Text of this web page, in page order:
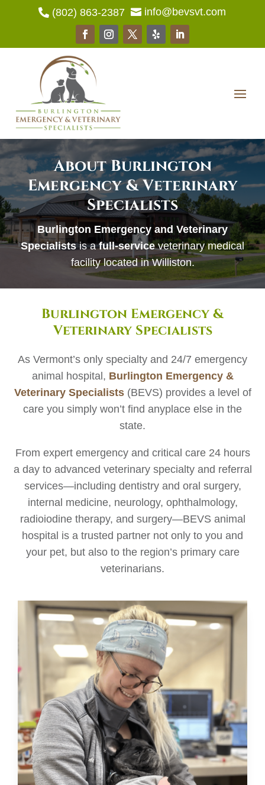
 (802) 863-2387  info@bevsvt.com
About Burlington
Emergency & Veterinary
Specialists
Burlington Emergency and Veterinary
Specialistsis afull-serviceveterinary medical
facility located in Williston.
Burlington Emergency &
Veterinary Specialists
As Vermont’s only specialty and 24/7 emergency
animal hospital, Burlington Emergency &
Veterinary Specialists(BEVS) provides a level of
care you simply won’t find anyplace else in the
state.
From expert emergency and critical care 24 hours
a day to advanced veterinary specialty and referral
services—including dentistry and oral surgery,
internal medicine, neurology, ophthalmology,
radioiodine therapy, and surgery—BEVS animal
hospital is a trusted partner not only to you and
your pet, but also to the region’s primary care
veterinarians.